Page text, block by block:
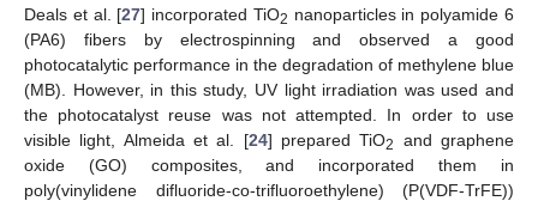
Deals et al. [27] incorporated TiO2 nanoparticles in polyamide 6
(PA6) fibers by electrospinning and observed a good
photocatalytic performance in the degradation of methylene blue
(MB). However, in this study, UV light irradiation was used and
the photocatalyst reuse was not attempted. In order to use
visible light, Almeida et al. [24] prepared TiO2
and graphene
oxide (GO) composites, and incorporated them in
poly(vinylidene difluoride-co-trifluoroethylene) (P(VDF-TrFE))